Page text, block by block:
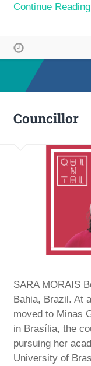
Continue
Councillor
SARA MORAIS
Bahia, Brazil. At
moved to Minas
in Brasília, the
pursuing her
University of